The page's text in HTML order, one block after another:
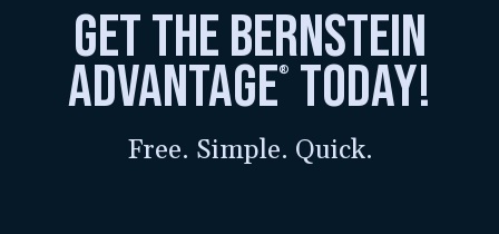
get the bernstein
advantage® today!
Free. Simple. Quick.